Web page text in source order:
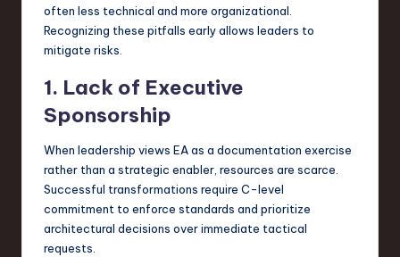
often less technical and more organizational.
Recognizing these pitfalls early allows leaders to
mitigate risks.
1. Lack of Executive
Sponsorship
When leadership views EA as a documentation exercise
rather than a strategic enabler, resources are scarce.
Successful transformations require C-level
commitment to enforce standards and prioritize
architectural decisions over immediate tactical
requests.